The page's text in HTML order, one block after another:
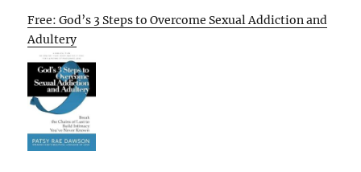
Free: God’s 3 Steps to Overcome Sexual Addiction and
Adultery